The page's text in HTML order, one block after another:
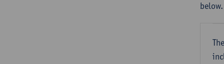
below.